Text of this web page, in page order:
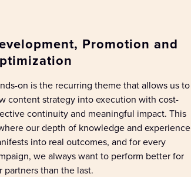
Promotion and
on is the recurring themethatallows us to
content strategy intoexecution withcost-
continuityand meaningful impact. This
our depth of knowledge and experience
into real outcomes, and for every
we alwayswant to perform betterfor
partnersthan the last.